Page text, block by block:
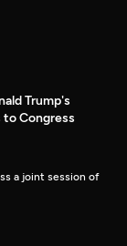
Trump's
to Congress
a joint session of